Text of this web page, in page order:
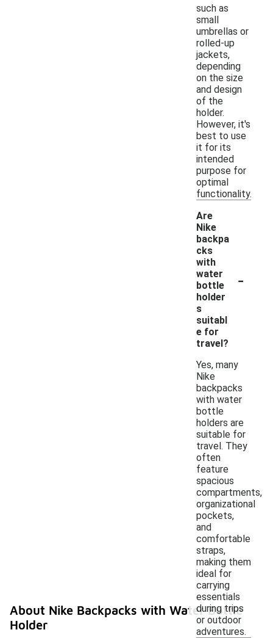
such as
small
umbrellas or
rolled-up
jackets,
depending
on the size
and design
of the
holder.
However, it's
best to use
it for its
intended
purpose for
optimal
functionality.
Are
Nike
backpa
cks
with
water
bottle
holder
s
suitabl
e for
travel?
-
Yes, many
Nike
backpacks
with water
bottle
holders are
suitable for
travel. They
often
feature
spacious
compartments,
organizational
pockets,
and
comfortable
straps,
making them
ideal for
carrying
essentials
during trips
or outdoor
adventures.
About Nike Backpacks with Water Bottle
Holder